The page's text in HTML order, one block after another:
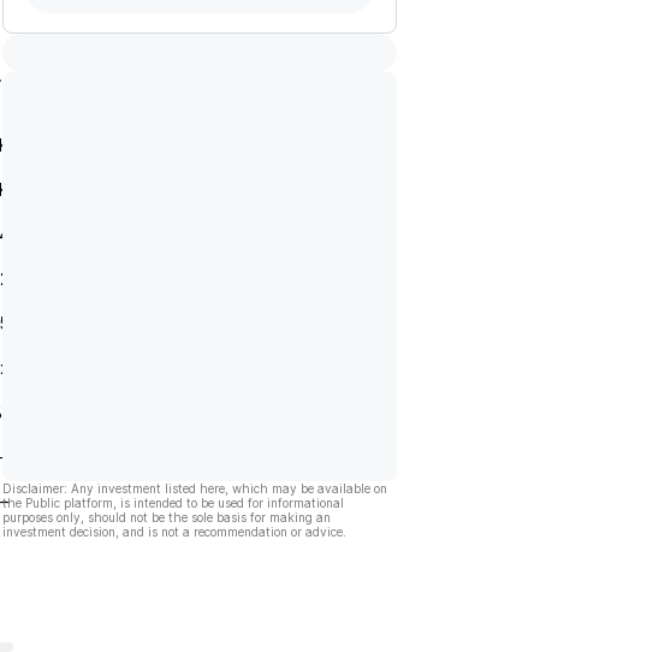
Disclaimer: Any investment listed here, which may be available on
the Public platform, is intended to be used for informational
purposes only, should not be the sole basis for making an
investment decision, and is not a recommendation or advice.